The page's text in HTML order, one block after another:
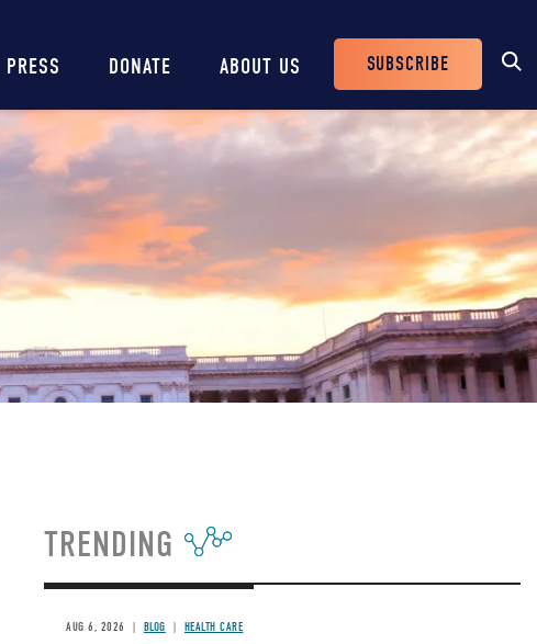
PRESS DONATE ABOUT US
Header
Buttons
SUBSCRIBE
TRENDING
AUG 6, 2026 BLOG HEALTH CARE